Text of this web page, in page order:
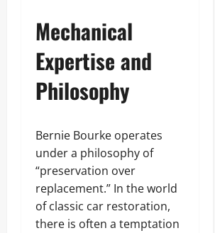
Mechanical
Expertise and
Philosophy
Bernie Bourke operates
under a philosophy of
“preservation over
replacement.” In the world
of classic car restoration,
there is often a temptation